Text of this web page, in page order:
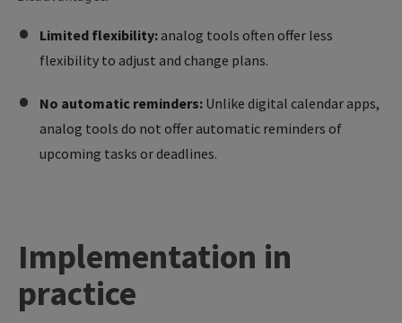
Limited flexibility:analog tools often offer less
flexibility to adjust and change plans.
No automatic reminders: Unlike digital calendar apps,
analog tools do not offer automatic reminders of
upcoming tasks or deadlines.
Implementation in
practice